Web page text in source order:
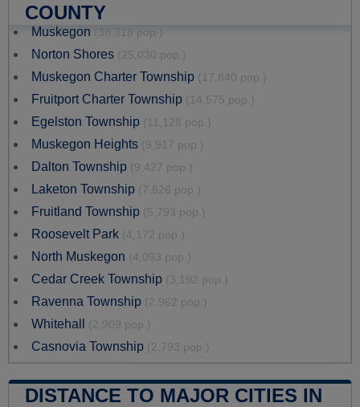
COUNTY
Muskegon (38,318 pop.)
Norton Shores (25,030 pop.)
Muskegon Charter Township (17,840 pop.)
Fruitport Charter Township (14,575 pop.)
Egelston Township (11,128 pop.)
Muskegon Heights (9,917 pop.)
Dalton Township (9,427 pop.)
Laketon Township (7,626 pop.)
Fruitland Township (5,793 pop.)
Roosevelt Park (4,172 pop.)
North Muskegon (4,093 pop.)
Cedar Creek Township (3,192 pop.)
Ravenna Township (2,962 pop.)
Whitehall (2,909 pop.)
Casnovia Township (2,793 pop.)
DISTANCE TO MAJOR CITIES IN